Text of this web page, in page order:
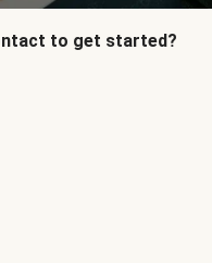
to get started?